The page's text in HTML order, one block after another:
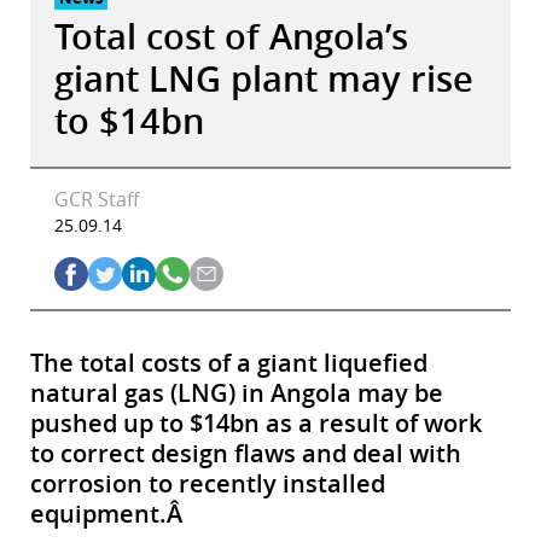
Total cost of Angola’s
giant LNG plant may rise
to $14bn
GCR Staff
25.09.14
The total costs of a giant liquefied
natural gas (LNG) in Angola may be
pushed up to $14bn as a result of work
to correct design flaws and deal with
corrosion to recently installed
equipment.Â